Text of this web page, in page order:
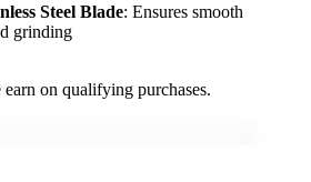
Steel Blade: Ensures smooth
grinding
on qualifying purchases.